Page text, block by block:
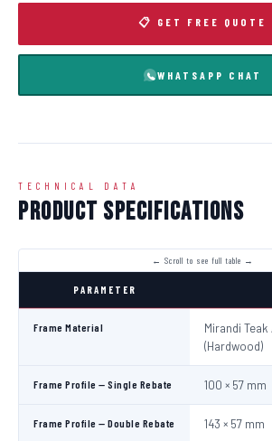
📋 GET FREE QUOTE
WHATSAPP CHAT
TECHNICAL DATA
Product Specifications
PARAMETER
Frame Material
Mirandi
(Hardwood)
Frame Profile — Single Rebate 100 × 57 mm
Frame Profile — Double Rebate 143 × 57 mm